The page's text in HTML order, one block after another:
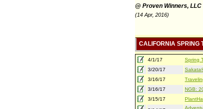
@ Proven Winners, LLC
(14 Apr, 2016)
CALIFORNIA SPRING
4/1/17
Spring
3/20/17
3/16/17
3/16/17
NGB:
3/15/17